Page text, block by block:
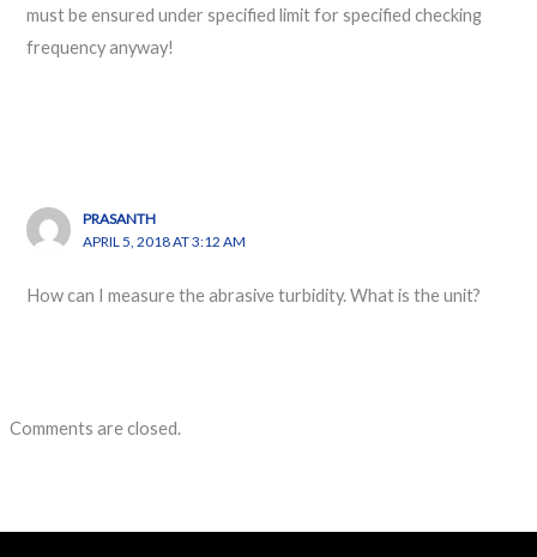
must be ensured under specified limit for specified checking
frequency anyway!
PRASANTH
APRIL 5, 2018 AT 3:12 AM
How can I measure the abrasive turbidity. What is the unit?
Comments are closed.